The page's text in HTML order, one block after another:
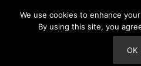
We use cookies to enhance
By using this site, you
OK